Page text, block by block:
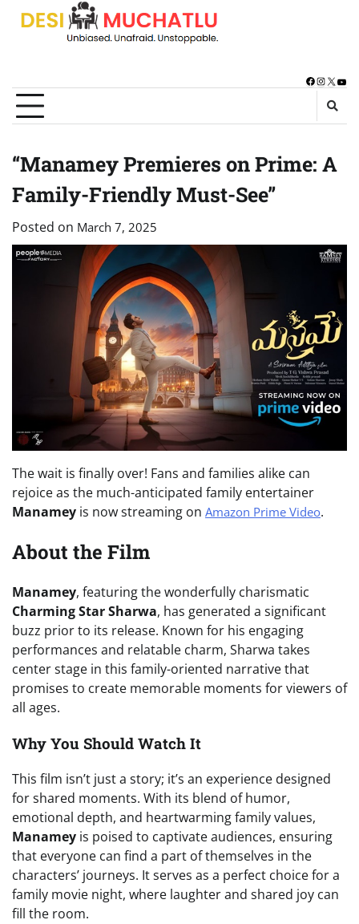
Skip
Facebook
X
“Manamey Premieres on Prime: A
Family-Friendly Must-See”
Posted on March 7, 2025
The wait is finally over! Fans and families alike can
rejoice as the much-anticipated family entertainer
Manamey is now streaming on Amazon Prime Video.
About the Film
Manamey, featuring the wonderfully charismatic
Charming Star Sharwa, has generated a significant
buzz prior to its release. Known for his engaging
performances and relatable charm, Sharwa takes
center stage in this family-oriented narrative that
promises to create memorable moments for viewers of
all ages.
Why You Should Watch It
This film isn’t just a story; it’s an experience designed
for shared moments. With its blend of humor,
emotional depth, and heartwarming family values,
Manamey is poised to captivate audiences, ensuring
that everyone can find a part of themselves in the
characters’ journeys. It serves as a perfect choice for a
family movie night, where laughter and shared joy can
fill the room.